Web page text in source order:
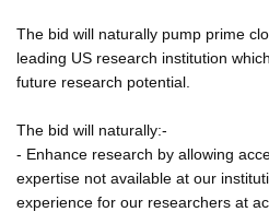
The bid will naturally pump prime
leading US research institution
future research potential.
The bid will naturally:-
- Enhance research by allowing
expertise not available at our
experience for our researchers at